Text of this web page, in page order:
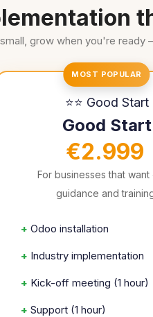
grow when you're ready
MOST POPULAR
⭐⭐ Good Start
Good Start
€2.999
For businesses that want
guidance and
+ Odoo installation
+ Industry implementation
+ Kick-off meeting (1 hour)
+ Support (1 hour)